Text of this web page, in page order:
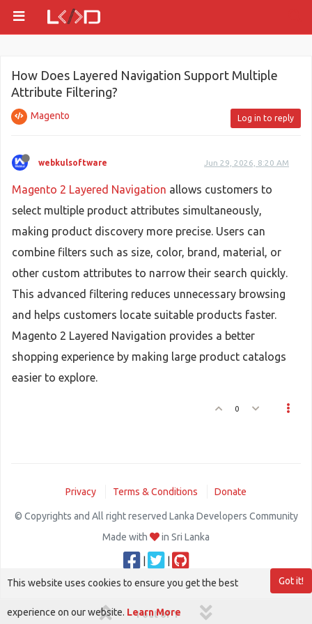
How Does Layered Navigation Support Multiple
Attribute Filtering?
Magento Log in to reply
webkulsoftware Jun 29, 2026, 8:20 AM
Magento 2 Layered Navigation allows customers to
select multiple product attributes simultaneously,
making product discovery more precise. Users can
combine filters such as size, color, brand, material, or
other custom attributes to narrow their search quickly.
This advanced filtering reduces unnecessary browsing
and helps customers locate suitable products faster.
Magento 2 Layered Navigation provides a better
shopping experience by making large product catalogs
easier to explore.
0
1 out of 1
Privacy Terms & Conditions Donate
© Copyrights and All right reserved Lanka Developers Community
Made with
in Sri Lanka
Got it!
This website uses cookies to ensure you get the best
experience on our website. Learn More